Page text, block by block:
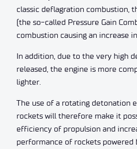
classic deflagration combustion,
(the so-called Pressure Gain
combustion causing an increase
In addition, due to the very high
released, the engine is more
lighter.
The use of a rotating detonation
rockets will therefore make it
efficiency of propulsion and
performance of rockets powered